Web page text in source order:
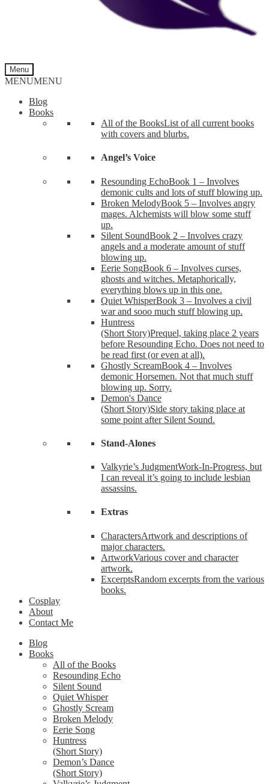
Menu
MENUMENU
Blog
Books
All of the BooksList of all current books
with covers and blurbs.
Angel’s Voice
Resounding EchoBook 1 – Involves
demonic cults and lots of stuff blowing up.
Broken MelodyBook 5 – Involves angry
mages. Alchemists will blow some stuff
up.
Silent SoundBook 2 – Involves crazy
angels and a moderate amount of stuff
blowing up.
Eerie SongBook 6 – Involves curses,
ghosts and witches. Metaphorically,
everything blows up in this one.
Quiet WhisperBook 3 – Involves a civil
war and sooo much stuff blowing up.
Huntress
(Short Story)Prequel, taking place 2 years
before Resounding Echo. Does not need to
be read first (or even at all).
Ghostly ScreamBook 4 – Involves
demonic Horsemen. Not that much stuff
blowing up. Sorry.
Demon's Dance
(Short Story)Side story taking place at
some point after Silent Sound.
Stand-Alones
Valkyrie’s JudgmentWork-In-Progress, but
I can reveal it’s going to include lesbian
assassins.
Extras
CharactersArtwork and descriptions of
major characters.
ArtworkVarious cover and character
artwork.
ExcerptsRandom excerpts from the various
books.
Cosplay
About
Contact Me
Blog
Books
All of the Books
Resounding Echo
Silent Sound
Quiet Whisper
Ghostly Scream
Broken Melody
Eerie Song
Huntress
(Short Story)
Demon’s Dance
(Short Story)